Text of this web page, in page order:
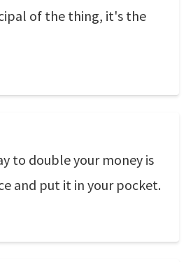
of the thing, it's the
to double your money is
and put it in your pocket.